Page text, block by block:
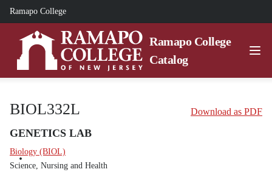
Ramapo College
Ramapo College
Catalog
BIOL332L Download as PDF
GENETICS LAB
Biology (BIOL)
Science, Nursing and Health